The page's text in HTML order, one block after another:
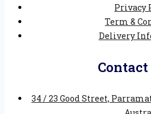
Privacy
Term &
Delivery
Contact
34 / 23 Good Street,